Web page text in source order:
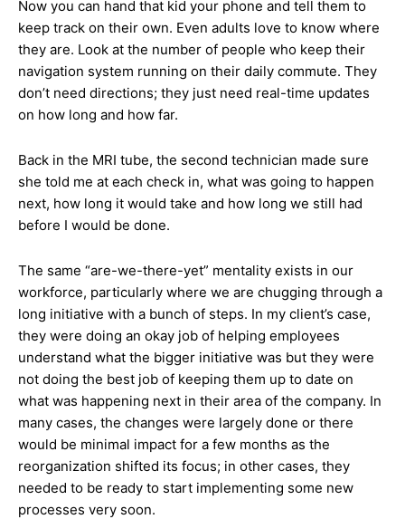
Now you can hand that kid your phone and tell them to
keep track on their own. Even adults love to know where
they are. Look at the number of people who keep their
navigation system running on their daily commute. They
don’t need directions; they just need real-time updates
on how long and how far.
Back in the MRI tube, the second technician made sure
she told me at each check in, what was going to happen
next, how long it would take and how long we still had
before I would be done.
The same “are-we-there-yet” mentality exists in our
workforce, particularly where we are chugging through a
long initiative with a bunch of steps. In my client’s case,
they were doing an okay job of helping employees
understand what the bigger initiative was but they were
not doing the best job of keeping them up to date on
what was happening next in their area of the company. In
many cases, the changes were largely done or there
would be minimal impact for a few months as the
reorganization shifted its focus; in other cases, they
needed to be ready to start implementing some new
processes very soon.